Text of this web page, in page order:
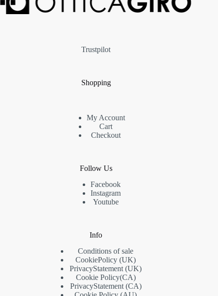
Trustpilot
Shopping
My Account
Cart
Checkout
Follow Us
Facebook
Instagram
Youtube
Info
Conditions of sale
CookiePolicy (UK)
PrivacyStatement (UK)
Cookie Policy(CA)
PrivacyStatement(CA)